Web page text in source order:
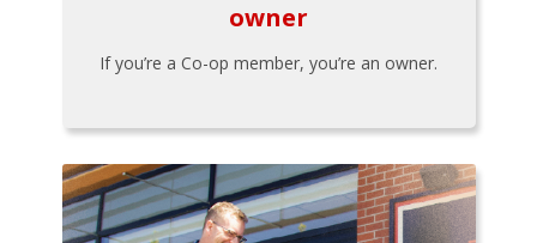
owner
If you’re a Co-op member, you’re an owner.